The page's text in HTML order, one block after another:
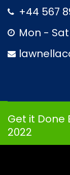
+44 567
Mon - Sat
Get it Done
2022